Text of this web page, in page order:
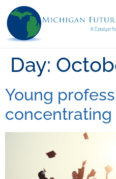
Day:
Young
concentrating